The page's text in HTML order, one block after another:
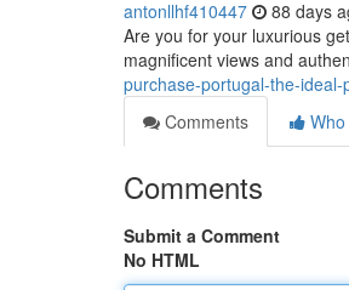
antonllhf410447 88 days
Are you for your luxurious
magnificent views and
purchase-portugal-the-
Comments
Comments
Submit a Comment
No HTML